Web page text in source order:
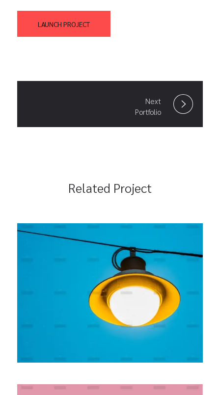
LAUNCH PROJECT
Next
Portfolio
Related Project
Seamless Integration
MARKETING